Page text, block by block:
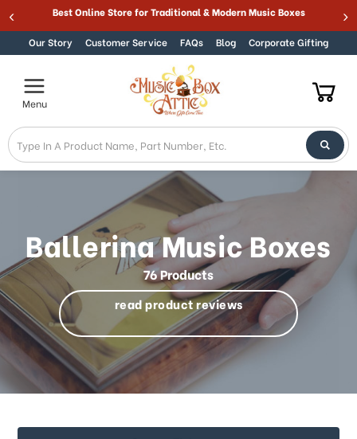
Welcome
to
in
Accessibility
screen
reader.
To
start
the
Accessibility
screen
reader,
press
"Ctrl
+
/".
shortcut
activates
screen
Skip to contentBest Online Store for Traditional & Modern Music Boxes
Our Story Customer Service FAQs Blog Corporate Gifting
Menu
Ballerina Music Boxes
76 Products
read product reviews